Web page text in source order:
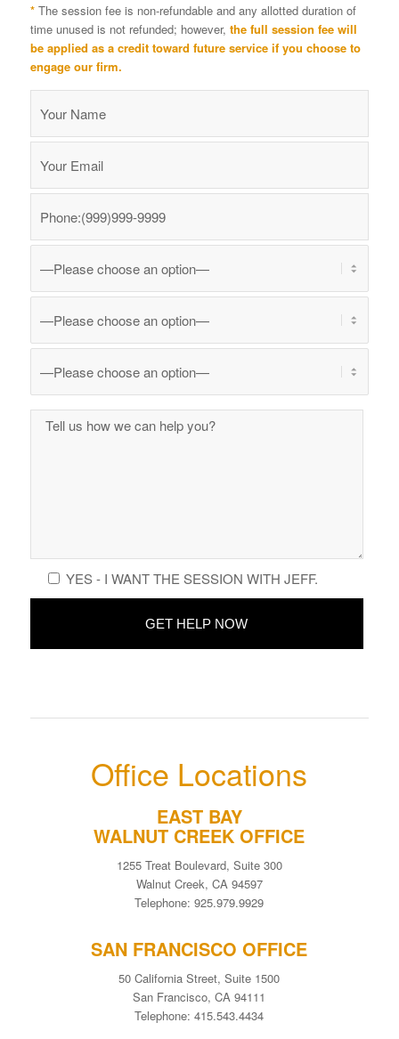
* The session fee is non-refundable and any allotted duration of
time unused is not refunded; however, the full session fee will
be applied as a credit toward future service if you choose to
engage our firm.
YES - I WANT THE SESSION WITH JEFF.
Office Locations
EAST BAY
WALNUT CREEK OFFICE
1255 Treat Boulevard, Suite 300
Walnut Creek, CA 94597
Telephone: 925.979.9929
SAN FRANCISCO OFFICE
50 California Street, Suite 1500
San Francisco, CA 94111
Telephone: 415.543.4434